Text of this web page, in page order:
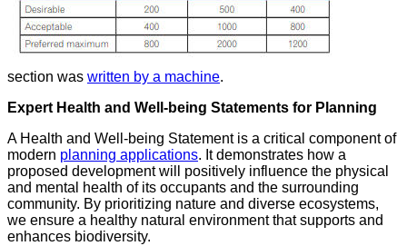
section was written by a machine.
Expert Health and Well-being Statements for Planning
A Health and Well-being Statement is a critical component of
modern planning applications. It demonstrates how a
proposed development will positively influence the physical
and mental health of its occupants and the surrounding
community. By prioritizing nature and diverse ecosystems,
we ensure a healthy natural environment that supports and
enhances biodiversity.